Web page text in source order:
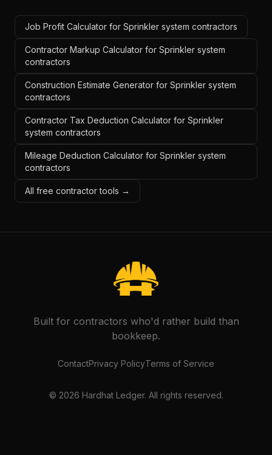
Job Profit Calculator for Sprinkler system contractors
Contractor Markup Calculator for Sprinkler system
contractors
Construction Estimate Generator for Sprinkler system
contractors
Contractor Tax Deduction Calculator for Sprinkler
system contractors
Mileage Deduction Calculator for Sprinkler system
contractors
All free contractor tools →
Built for contractors who'd rather build than
bookkeep.
ContactPrivacy PolicyTerms of Service
© 2026 Hardhat Ledger. All rights reserved.